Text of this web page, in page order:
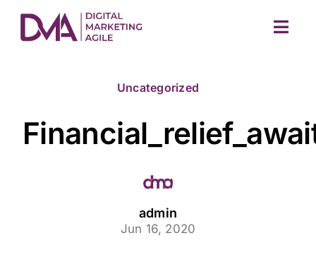
content
Uncategorized
admin
Jun 16, 2020